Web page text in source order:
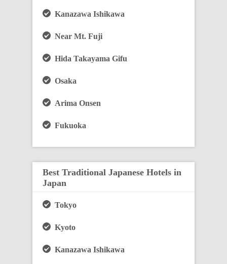
Kanazawa Ishikawa
Near Mt. Fuji
Hida Takayama Gifu
Osaka
Arima Onsen
Fukuoka
Best Traditional Japanese Hotels in
Japan
Tokyo
Kyoto
Kanazawa Ishikawa